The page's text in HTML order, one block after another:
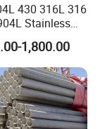
430 316L 316
Stainless
Square
Nickel/Alumi
Casing Steel
Stock
1,800.00